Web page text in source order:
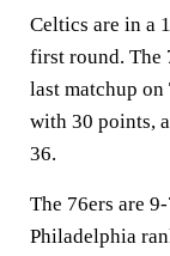
Celtics are in a
first round. The
last matchup on
with 30 points,
36.
The 76ers are
Philadelphia